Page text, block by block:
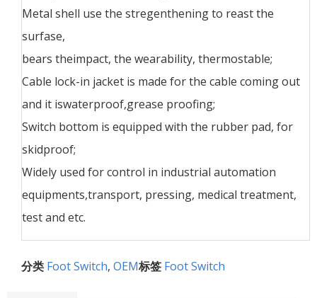
Metal shell use the stregenthening to reast the
surfase,
bears theimpact, the wearability, thermostable;
Cable lock-in jacket is made for the cable coming out
and it iswaterproof,grease proofing;
Switch bottom is equipped with the rubber pad, for
skidproof;
Widely used for control in industrial automation
equipments,transport, pressing, medical treatment,
test and etc.
分类 Foot Switch, OEM标签 Foot Switch